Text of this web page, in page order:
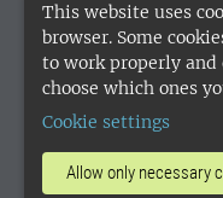
This website uses
browser. Some
to work properly and
choose which ones
Cookie settings
Allow only necessary
SLU